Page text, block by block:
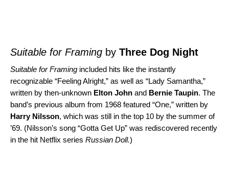
Suitable for Framing by Three Dog Night
Suitable for Framing included hits like the instantly
recognizable “Feeling Alright,” as well as “Lady Samantha,”
written by then-unknown Elton John and Bernie Taupin. The
band’s previous album from 1968 featured “One,” written by
Harry Nilsson, which was still in the top 10 by the summer of
’69. (Nilsson’s song “Gotta Get Up” was rediscovered recently
in the hit Netflix series Russian Doll.)